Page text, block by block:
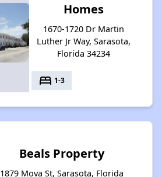
Homes
1670-1720 Dr Martin
Luther Jr Way, Sarasota,
Florida 34234
bed 1-3
Beals Property
1879 Mova St, Sarasota, Florida